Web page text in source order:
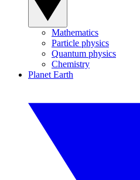
Mathematics
Particle physics
Quantum physics
Chemistry
Planet Earth